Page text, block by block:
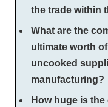
the trade within
What are the
ultimate worth
uncooked
manufacturing?
How huge is